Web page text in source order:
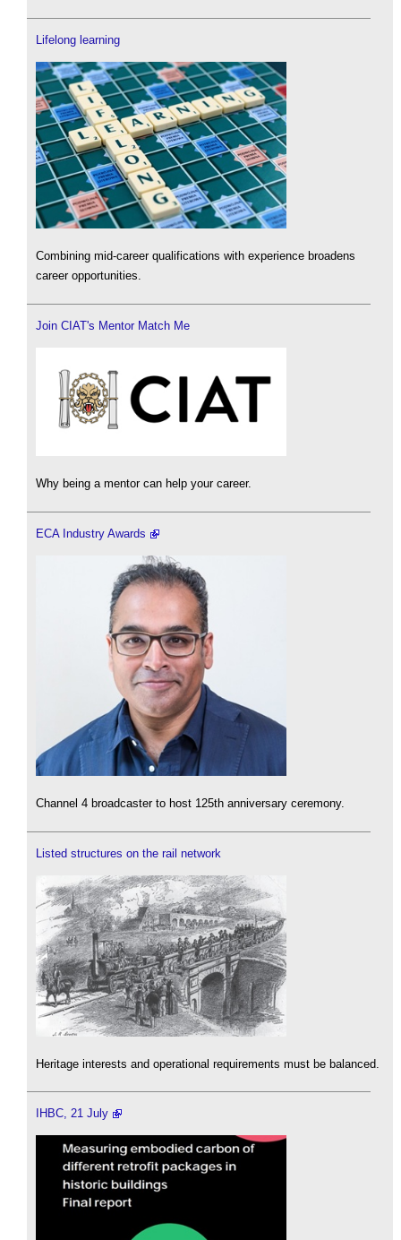
Lifelong learning
Combining mid-career qualifications with experience broadens
career opportunities.
Join CIAT's Mentor Match Me
Why being a mentor can help your career.
ECA Industry Awards
Channel 4 broadcaster to host 125th anniversary ceremony.
Listed structures on the rail network
Heritage interests and operational requirements must be balanced.
IHBC, 21 July